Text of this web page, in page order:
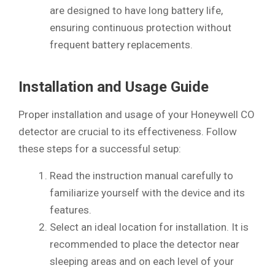
are designed to have long battery life,
ensuring continuous protection without
frequent battery replacements.
Installation and Usage Guide
Proper installation and usage of your Honeywell CO
detector are crucial to its effectiveness. Follow
these steps for a successful setup:
Read the instruction manual carefully to
familiarize yourself with the device and its
features.
Select an ideal location for installation. It is
recommended to place the detector near
sleeping areas and on each level of your